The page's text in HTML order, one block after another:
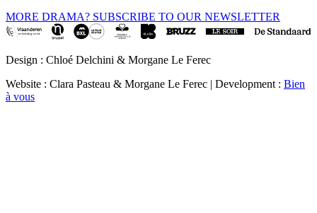
MORE DRAMA? SUBSCRIBE TO OUR NEWSLETTER
Design : Chloé Delchini & Morgane Le Ferec
Website : Clara Pasteau & Morgane Le Ferec | Development : Bien
à vous